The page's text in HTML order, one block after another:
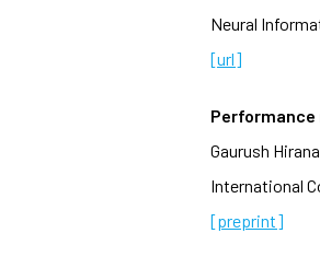
Neural
[url]
Gaurush
International
[preprint]